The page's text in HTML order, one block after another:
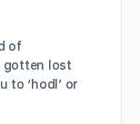
of
gotten lost
to ‘hodl’ or